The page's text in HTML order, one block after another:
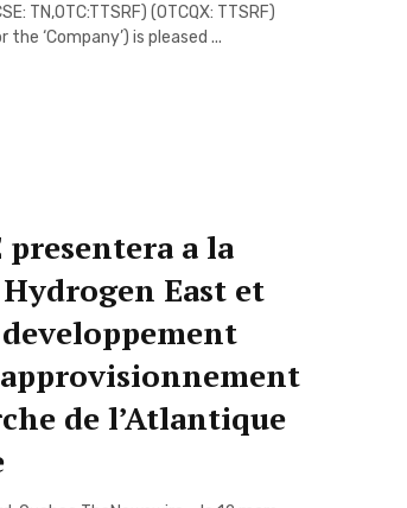
TN,OTC:TTSRF) (OTCQX: TTSRF)
the ‘Company’) is pleased ...
presentera a la
East et
de l’Atlantique